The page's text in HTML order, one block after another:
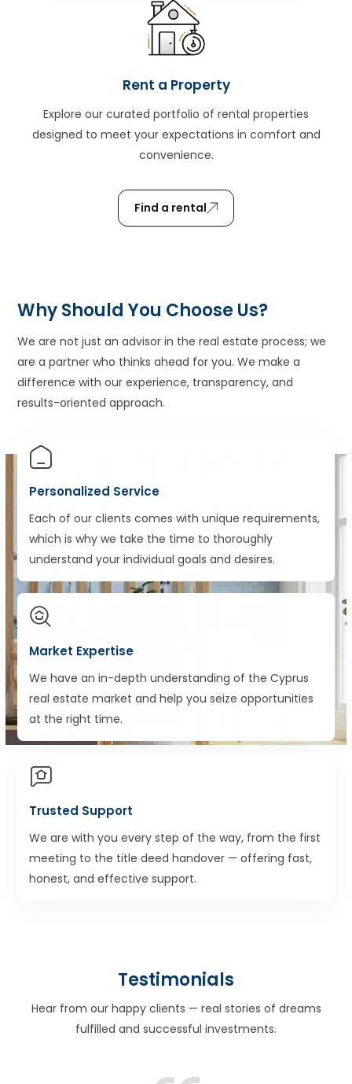
Rent a Property
Explore our curated portfolio of rental properties
designed to meet your expectations in comfort and
convenience.
Find a rental
Why Should You Choose Us?
We are not just an advisor in the real estate process; we
are a partner who thinks ahead for you. We make a
difference with our experience, transparency, and
results-oriented approach.
Personalized Service
Each of our clients comes with unique requirements,
which is why we take the time to thoroughly
understand your individual goals and desires.
Market Expertise
We have an in-depth understanding of the Cyprus
real estate market and help you seize opportunities
at the right time.
Trusted Support
We are with you every step of the way, from the first
meeting to the title deed handover — offering fast,
honest, and effective support.
Testimonials
Hear from our happy clients — real stories of dreams
fulfilled and successful investments.